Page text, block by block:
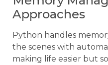
Approaches
Python handles
the scenes with
making life easier but